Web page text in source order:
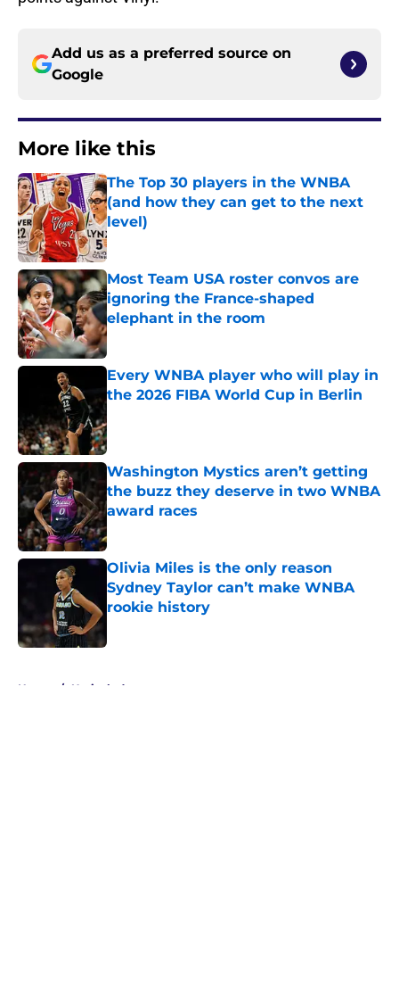
Add us as a preferred source on
Google
More like this
The Top 30 players in the WNBA
(and how they can get to the next
level)
Published by on Invalid Date
Most Team USA roster convos are
ignoring the France-shaped
elephant in the room
Published by on Invalid Date
Every WNBA player who will play in
the 2026 FIBA World Cup in Berlin
Washington Mystics aren’t getting
the buzz they deserve in two WNBA
award races
Published by on Invalid Date
Olivia Miles is the only reason
Sydney Taylor can’t make WNBA
rookie history
Home / Unrivaled